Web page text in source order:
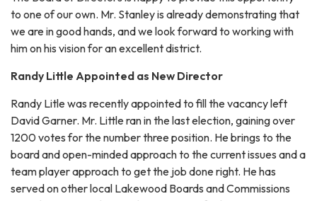
to one of our own. Mr. Stanley is already demonstrating that
we are in good hands, and we look forward to working with
him on his vision for an excellent district.
Randy Little Appointed as New Director
Randy Litle was recently appointed to fill the vacancy left
David Garner. Mr. Little ran in the last election, gaining over
1200 votes for the number three position. He brings to the
board and open-minded approach to the current issues and a
team player approach to get the job done right. He has
served on other local Lakewood Boards and Commissions